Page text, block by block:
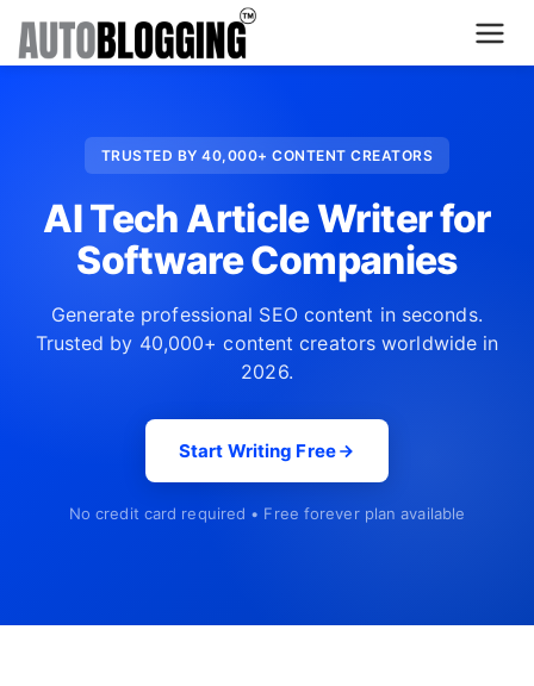
About Us
What's New
TRUSTED BY 40,000+ CONTENT CREATORS
AI Tech Article Writer for
Software Companies
Generate professional SEO content in seconds.
Trusted by 40,000+ content creators worldwide in
2026.
Start Writing Free
No credit card required • Free forever plan available